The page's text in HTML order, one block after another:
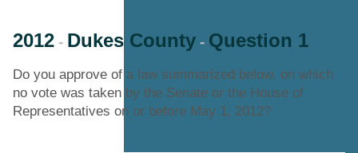
2012 - Dukes County - Question 1
Do you approve of a law summarized below, on which
no vote was taken by the Senate or the House of
Representatives on or before May 1, 2012?